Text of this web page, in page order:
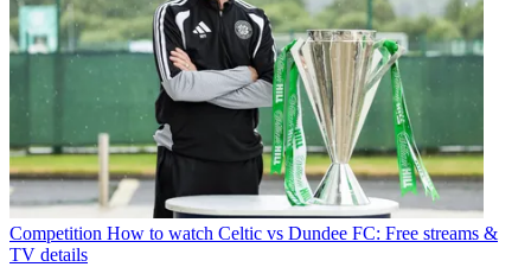
Competition How to watch Celtic vs Dundee FC: Free streams &
TV details